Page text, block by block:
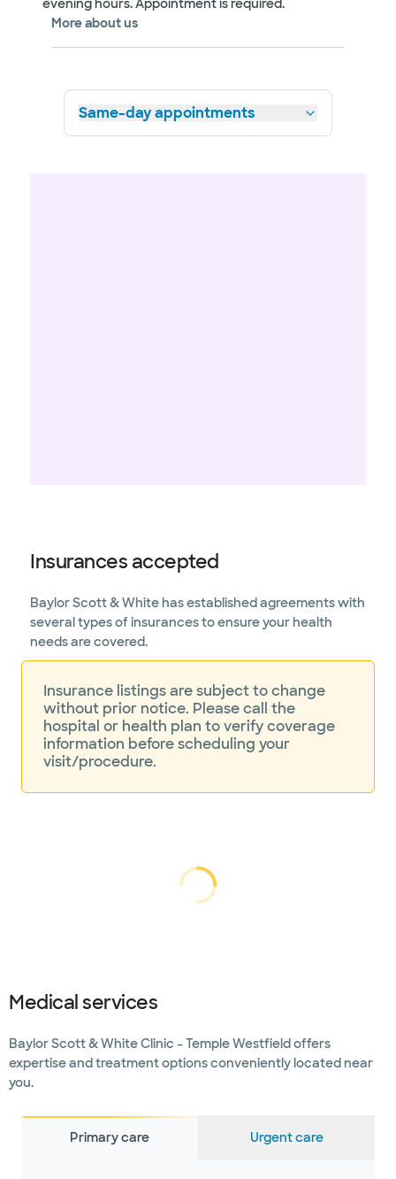
evening hours. Appointment is required.
More about us
Same-day appointments
Insurances accepted
Baylor Scott & White has established agreements with
several types of insurances to ensure your health
needs are covered.
Insurance listings are subject to change
without prior notice. Please call the
hospital or health plan to verify coverage
information before scheduling your
visit/procedure.
Loading...
Loading
Medical services
Baylor Scott & White Clinic – Temple Westfield offers
expertise and treatment options conveniently located near
you.
Primary care Urgent care